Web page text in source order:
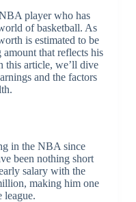
player who has
of basketball. As
is estimated to be
that reflects his
this article, we’ll dive
and the factors
in the NBA since
been nothing short
salary with the
making him one
league.